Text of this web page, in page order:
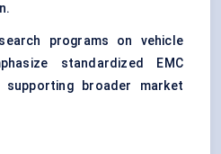
programs on vehicle
standardized EMC
broader market